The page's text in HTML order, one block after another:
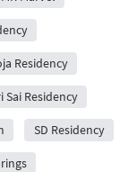
Residency
Sai Residency
SD Residency